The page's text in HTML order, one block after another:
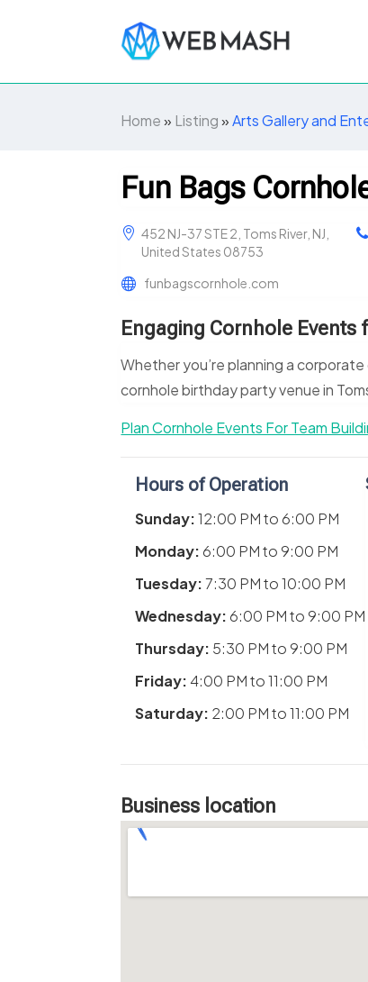
Home» Listing»Arts Gallery and
Fun Bags
452 NJ-37 STE 2, Toms River, NJ,
United States 08753
funbagscornhole.com
Engaging Cornhole
Whether you’re planning a
cornhole birthday party venue in
Plan Cornhole Events For Team
Hours of Operation
Sunday:12:00 PMto 6:00 PM
Monday: 6:00 PMto 9:00 PM
Tuesday:7:30 PMto10:00 PM
Wednesday: 6:00 PMto 9:00 PM
Thursday: 5:30 PMto 9:00 PM
Friday: 4:00 PMto11:00 PM
Saturday: 2:00 PMto11:00 PM
Business location